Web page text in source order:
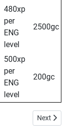
480xp
per
ENG
level
2500gc
500xp
per
ENG
level
200gc
Next article:
Next